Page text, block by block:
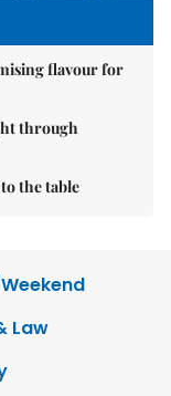
flavour for
through
the table
Law